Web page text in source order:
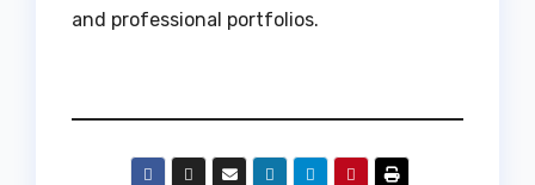
and professional portfolios.